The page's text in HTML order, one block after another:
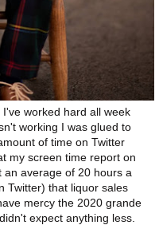
worked hard all week
working I was glued to
of time on Twitter
my screen time report on
an average of 20 hours a
Twitter) that liquor sales
mercy the 2020 grande
expect anything less.